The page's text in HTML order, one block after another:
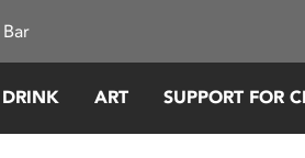
ART SUPPORT FOR